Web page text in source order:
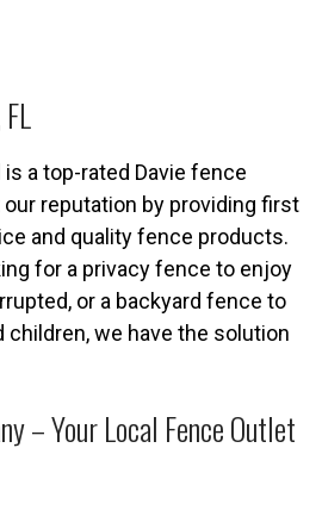
is a top-rated Davie fence
our reputation by providing first
and quality fence products.
for a privacy fence to enjoy
or a backyard fence to
we have the solution
– Your Local Fence Outlet